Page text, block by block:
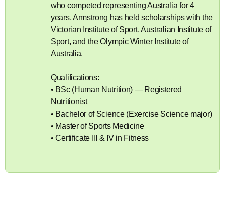
who competed representing Australia for 4
years, Armstrong has held scholarships with the
Victorian Institute of Sport, Australian Institute of
Sport, and the Olympic Winter Institute of
Australia.
Qualifications:
• BSc (Human Nutrition) — Registered
Nutritionist
• Bachelor of Science (Exercise Science major)
• Master of Sports Medicine
• Certificate III & IV in Fitness